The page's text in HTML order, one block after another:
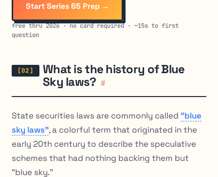
Start Series 65 Prep →
free thru 2026 · no card required · ~15s to first
question
What is the history of Blue
Sky laws? #
State securities laws are commonly called “blue
sky laws”, a colorful term that originated in the
early 20th century to describe the speculative
schemes that had nothing backing them but
“blue sky.”